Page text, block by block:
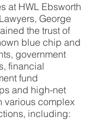
at HWL Ebsworth
George
the trust of
blue chip and
government
financial
fund
and high-net
various complex
including: